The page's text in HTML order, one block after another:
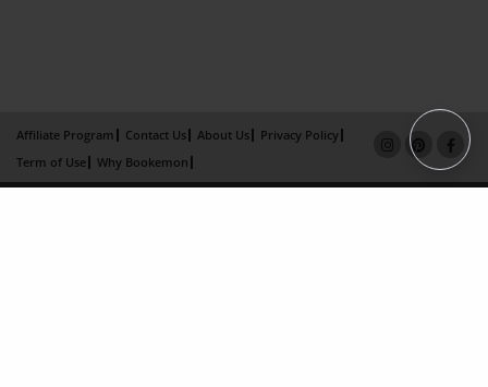
Affiliate Program Contact Us About Us
Privacy Policy
Term of Use
Why Bookemon